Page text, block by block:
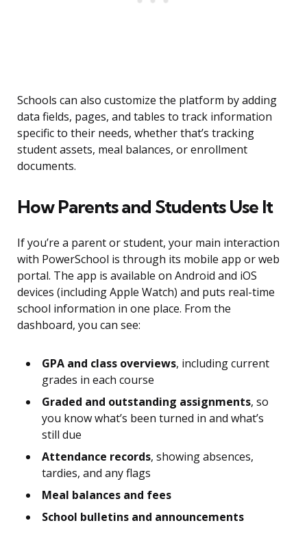
Schools can also customize the platform by adding
data fields, pages, and tables to track information
specific to their needs, whether that’s tracking
student assets, meal balances, or enrollment
documents.
How Parents and Students Use It
If you’re a parent or student, your main interaction
with PowerSchool is through its mobile app or web
portal. The app is available on Android and iOS
devices (including Apple Watch) and puts real-time
school information in one place. From the
dashboard, you can see:
GPA and class overviews, including current
grades in each course
Graded and outstanding assignments, so
you know what’s been turned in and what’s
still due
Attendance records, showing absences,
tardies, and any flags
Meal balances and fees
School bulletins and announcements